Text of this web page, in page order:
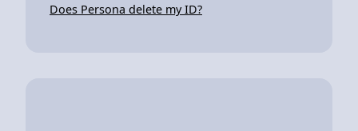
Does Persona delete my ID?